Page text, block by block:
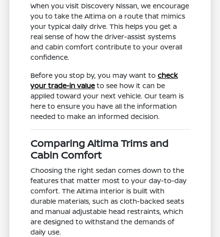
When you visit Discovery Nissan, we encourage
you to take the Altima on a route that mimics
your typical daily drive. This helps you get a
real sense of how the driver-assist systems
and cabin comfort contribute to your overall
confidence.
Before you stop by, you may want tocheck
your trade-in value to see how it can be
applied toward your next vehicle. Our team is
here to ensure you have all the information
needed to make an informed decision.
Comparing Altima Trims and
Cabin Comfort
Choosing the right sedan comes down to the
features that matter most to your day-to-day
comfort. The Altima interior is built with
durable materials, such as cloth-backed seats
and manual adjustable head restraints, which
are designed to withstand the demands of
daily use.